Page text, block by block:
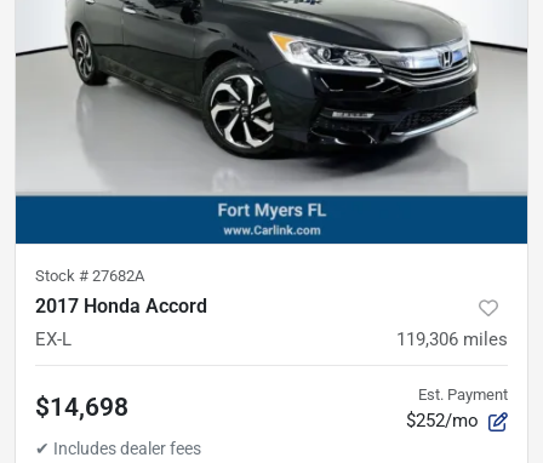
Stock # 27682A
2017 Honda Accord
EX-L 119,306 miles
$14,698 Est. Payment
$252/mo